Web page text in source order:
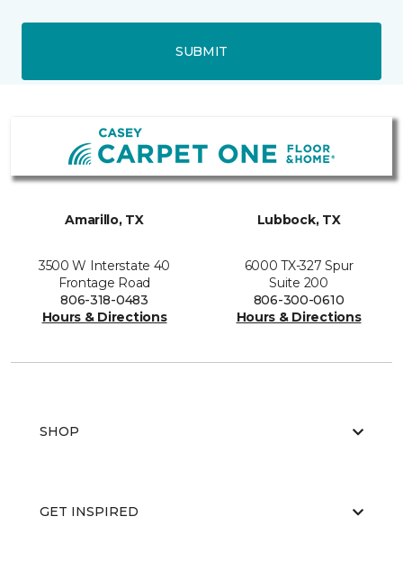
SUBMIT
Amarillo, TX
3500 W Interstate 40
Frontage Road
806-318-0483
Hours & Directions
Lubbock, TX
6000 TX-327 Spur
Suite 200
806-300-0610
Hours & Directions
SHOP
GET INSPIRED